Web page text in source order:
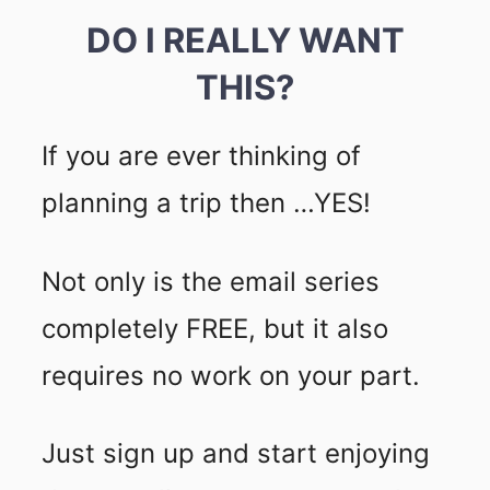
DO I REALLY WANT
THIS?
If you are ever thinking of
planning a trip then …YES!
Not only is the email series
completely FREE, but it also
requires no work on your part.
Just sign up and start enjoying